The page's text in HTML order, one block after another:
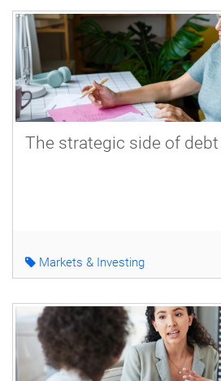
The strategic side of debt
Markets & Investing